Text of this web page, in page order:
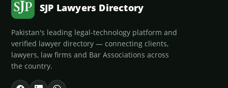
SJP Lawyers Directory
Pakistan's leading legal-technology platform and
verified lawyer directory — connecting clients,
lawyers, law firms and Bar Associations across
the country.